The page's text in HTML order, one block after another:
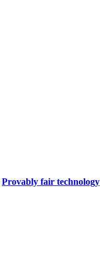
Provably fair technology